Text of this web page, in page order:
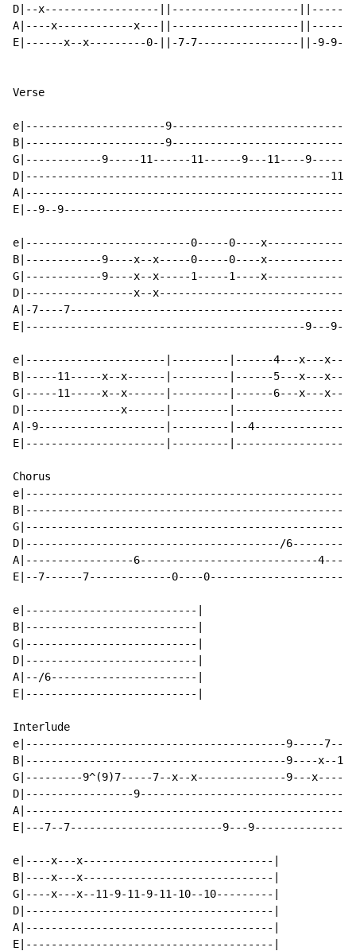
D|--x------------------||--------------------
A|----x------------x---||--------------------
E|------x--x---------0-||-7-7----------------||-9-
Verse
e|----------------------
B|----------------------
G|------------9-----11------11------9---11----
D|------------------------------------------------
E|--9--
e|--------------------------0-----0----
B|------------9----x--x-----0-----0----
G|------------9----x--x-----1-----1----
D|-----------------x--
A|-7----
E|--------------------------------------------9---
e|----------------------|---------|------4---x---
B|-----11-----x--x------|---------|------5---x---
G|-----11-----x--x------|---------|------6---x---
D|---------------x------|---------
A|-9--------------------|---------|--
E|----------------------|---------
Chorus
D|----------------------------------------/
A|-----------------6----------------------------
E|--7------7-------------0----
e|---------------------------|
B|---------------------------|
G|---------------------------|
D|---------------------------|
A|--/6-----------------------|
E|---------------------------|
Interlude
e|-----------------------------------------9-----
B|-----------------------------------------9----x--
G|---------9^(9)7-----7--x--x--------------9---
D|-----------------
E|---7--7------------------------9---
e|----x---x------------------------------|
B|----x---x------------------------------|
G|----x---x--11-9-11-9-11-10--10---------|
D|---------------------------------------|
A|---------------------------------------|
E|---------------------------------------|